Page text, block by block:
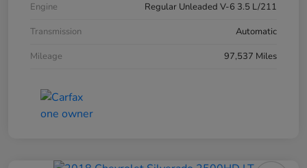
Engine
Regular Unleaded V-6 3.5 L/211
Transmission
Automatic
Mileage
97,537 Miles